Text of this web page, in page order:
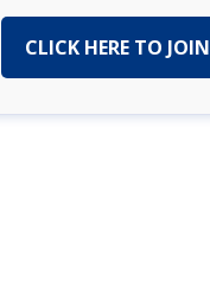
CLICK HERE TO JOIN